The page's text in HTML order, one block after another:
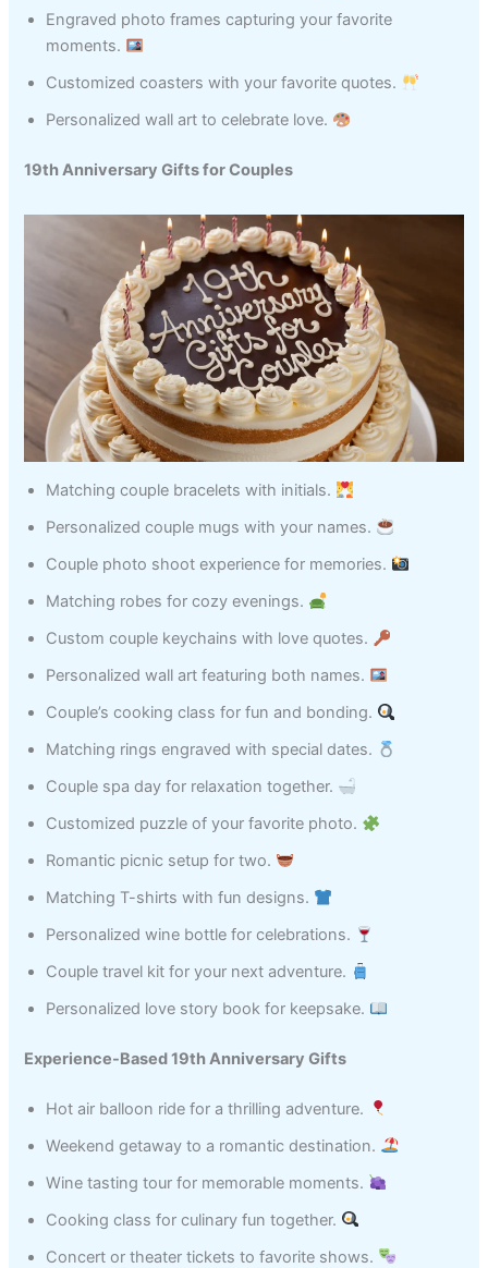
Engraved photo frames capturing your favorite
moments.
Customized coasters with your favorite quotes.
Personalized wall art to celebrate love.
19th Anniversary Gifts for Couples
Matching couple bracelets with initials.
Personalized couple mugs with your names.
Couple photo shoot experience for memories.
Matching robes for cozy evenings.
Custom couple keychains with love quotes.
Personalized wall art featuring both names.
Couple’s cooking class for fun and bonding.
Matching rings engraved with special dates.
Couple spa day for relaxation together.
Customized puzzle of your favorite photo.
Romantic picnic setup for two.
Matching T-shirts with fun designs.
Personalized wine bottle for celebrations.
Couple travel kit for your next adventure.
Personalized love story book for keepsake.
Experience-Based 19th Anniversary Gifts
Hot air balloon ride for a thrilling adventure.
Weekend getaway to a romantic destination.
Wine tasting tour for memorable moments.
Cooking class for culinary fun together.
Concert or theater tickets to favorite shows.